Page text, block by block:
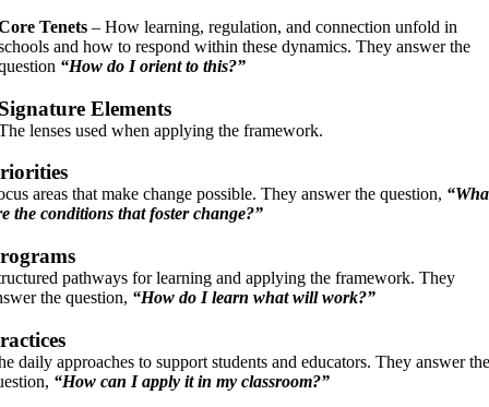
Tenets – How learning, regulation, and connection unfold in
and how to respond within these dynamics. They answer the
“How do I orient to this?”
Elements
lenses used when applying the framework.
areas that make change possible. They answer the question,
the conditions that foster change?”
pathways for learning and applying the framework. They
the question, “How do I learn what will work?”
daily approaches to support students and educators. They answer the
“How can I apply it in my classroom?”